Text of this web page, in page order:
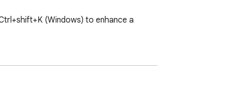
(Windows) to enhance a